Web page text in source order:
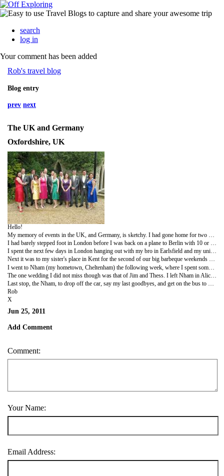
search
log in
Your comment has been added
Rob's travel blog
Blog entry
prev next
The UK and Germany
Oxfordshire, UK
Hello!
My memory of events in the UK, and Germany, is sketchy. I had gone home for two weeks solely to attend a stag party and a wedding, and to catch up with old friends in my hometown, and hence I spent much of the time inebriated. I had such a great time though and enjoyed being back in the UK much more than I had eight months earlier. I'm sure that this was due to the greater sense of purpose that I felt about what I was doing with my life this time, thanks to the impending start of the turtle program. I now recognise that when I left for Australia the year before I was actually quite distressed and really had no idea what I was doing or why I was travelling to the other side of the planet again. In retrospect, of course, I am so glad that I did.
I had barely stepped foot in London before I was back on a plane to Berlin with 10 or so of Jim's best friends for his long-awaited stag do. Despite the understandable doubt that we had all placed in the organisational abilities of Jim's notoriously laidback brother and best man, Paul - the kind of sensation of inevitability felt during the build-up of the Athens Olympics say - the boy had done good. There was a perfect balance of a few laddish diversions, such as firing guns, a spot of relaxed sightseeing, a geeky tour of underground Berlin, some gambling in the casino, and all-out balls-to-the-wall strip joint action in the company of multiple high-class prostitutes. Yes, there are things that happened during that weekend that shall not be mentioned until one of us is on our deathbeds.
I spent the next few days in London hanging out with my bro in Earlsfield and my uni friends who had mostly migrated to Tufnell Park these days. Oddly it is my closest friends in London who are generally the worst at keeping in touch but, reassuringly, it seems that every time me meet we start from exactly where we left off, seamlessly continuing our friendship despite the glaring gaps in our shared experiences. People were having kids, getting married and buying houses, but with many of them the spark was still the same as it ever was.
Next it was to my sister's place in Kent for the second of our big barbeque weekends with my extended family. This would be the only time when I would get to see my sister who had been, and continues to be, an absolute rock and a beacon of positivity and enthusiasm that I have frequently taken comfort from during my travels.
The one wedding I did not miss though was that of Jim and Thess. I left Nham in Alice's car that she had generously lent me and sped off into the Oxfordshire countryside with the sun shining. The next four days were awesome, making preparations for the wedding, picking up suits, fretting about cravats and handkerchiefs, playing croquet, getting wasted and causing havoc. The wedding and reception was held in a picturesque country barn and was stunning, the service being held outside, plus the sun was shining and we had all very quickly eaten too many canapés and drank too much champagne. Inside the reception was very funky, with lots of cool s*** going on at the tables, great food, fluid speeches, and a really impressive secret choreographed dance that Thess and all of her technicolor bridesmaids broke into on the dance floor. It was a massive surprize and very very cool.
Last stop, the Nham, to drop off the car, say my last goodbyes, and get on the bus to Heathrow. In 24 hours I would be back in Drake Bay, Costa Rica, taking the reins of a turtle conservation program and my very first job conducted in a foreign language. My life was about to change again in a much more fundamental way that I could have anticipated at the time.
Rob
X
Jun 25, 2011
Add Comment
Comment:
Your Name:
Email Address: